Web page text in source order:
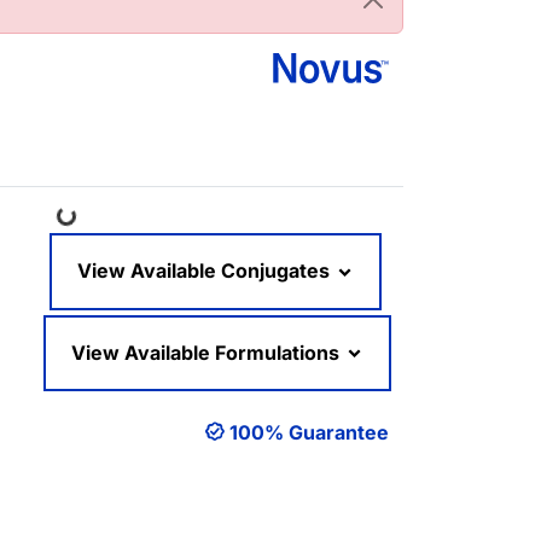
Loading...
View Available Conjugates
View Available Formulations
100% Guarantee